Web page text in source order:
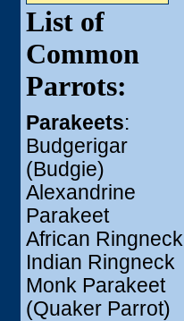
List of
Common
Parrots:
Parakeets:
Budgerigar
(Budgie)
Alexandrine
Parakeet
African Ringneck
Indian Ringneck
Monk Parakeet
(Quaker Parrot)